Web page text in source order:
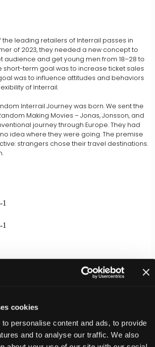
cookies
personalise content and ads, to provide
and to analyse our traffic. We also
the leading retailers of Interrail passes in
of 2023, they needed a new concept to
audience and get young men from 18–28 to
short-term goal was to increase ticket sales
was to influence attitudes and behaviors
of Interrail.
Interrail Journey was born. We sent the
Making Movies – Jonas, Jonsson, and
journey through Europe. They had
idea where they were going. The premise
strangers chose their travel destinations.